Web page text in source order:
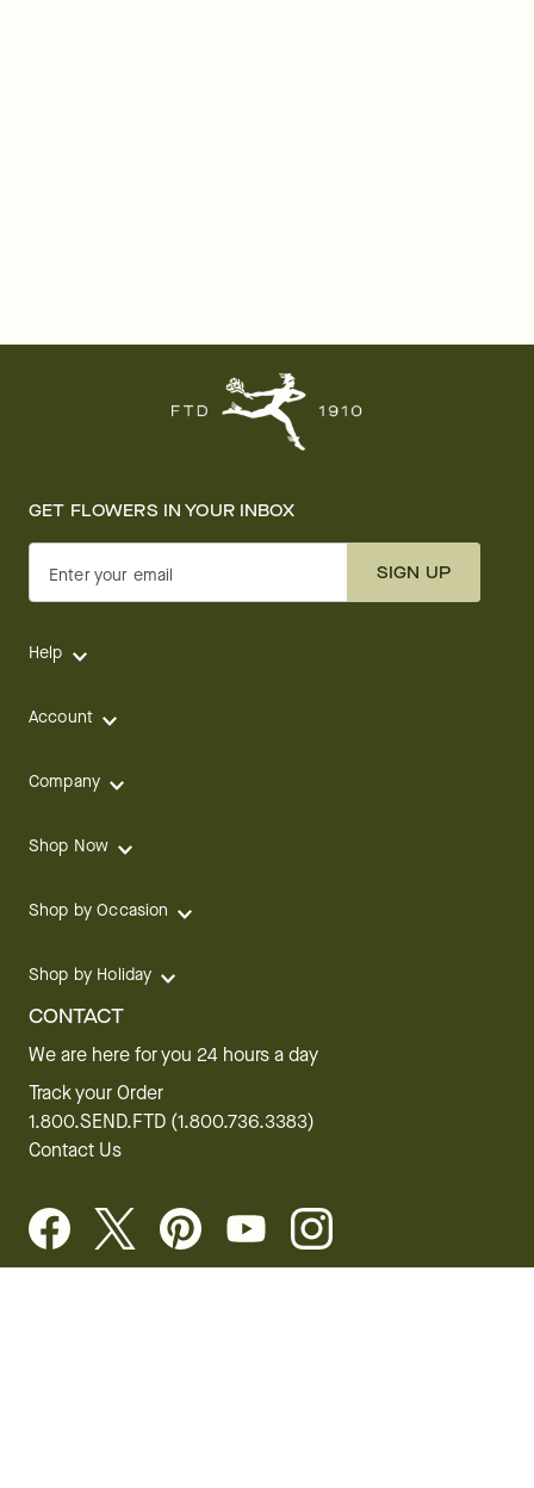
GET FLOWERS IN YOUR INBOX
Enter your email SIGN UP
Help
Account
Company
Shop Now
Shop by Occasion
Shop by Holiday
CONTACT
We are here for you 24 hours a day
Track your Order
1.800.SEND.FTD (1.800.736.3383)
Contact Us